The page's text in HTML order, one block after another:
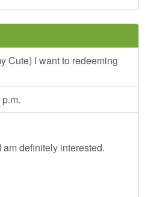
Cute) I want to redeeming
am definitely interested.